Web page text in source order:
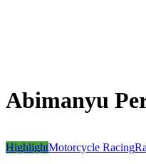
Abimanyu
HighlightMotorcycle Racing